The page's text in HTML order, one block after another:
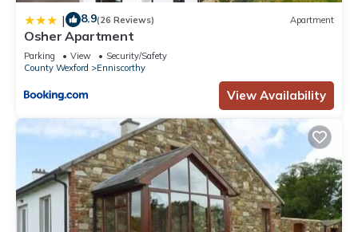
| 8.9(26 Reviews) Apartment
Osher Apartment
Parking View
Security/Safety
County Wexford
Enniscorthy
View Availability